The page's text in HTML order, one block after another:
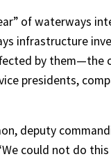
of waterways
infrastructure
by them—the
presidents,
deputy
could not do